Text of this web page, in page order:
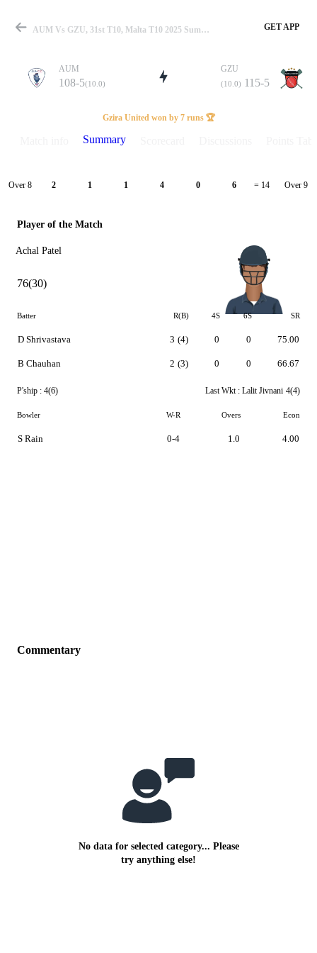
Match
Details
AUM Vs GZU, 31st T10, Malta T10 2025 Summary GET APP
AUM
108-5(10.0)
GZU
(10.0) 115-5
Gzira United won by 7 runs 🏆
Summary
Over 8 2 1 1 4 0 6 = 14 Over 9
Player of the Match
Achal Patel
76(30)
Batter R(B) 4S 6S SR
D Shrivastava
B Chauhan
3 (4)
2 (3)
0
0
0
0
75.00
66.67
P'ship : 4(6) Last Wkt : Lalit Jivnani 4(4)
Bowler W-R Overs Econ
S Rain 0-4 1.0 4.00
Commentary
No data for selected category... Please
try anything else!